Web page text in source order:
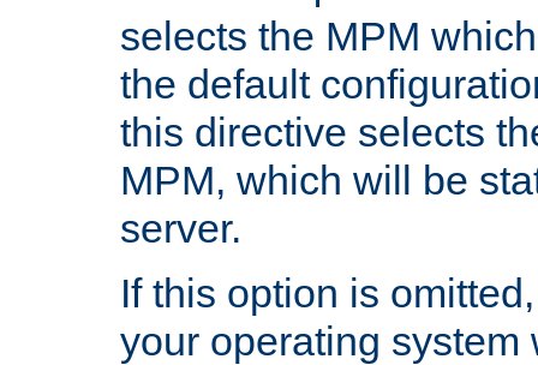
selects the MPM
the default
this directive selects
MPM, which will be
server.
If this option is
your operating system